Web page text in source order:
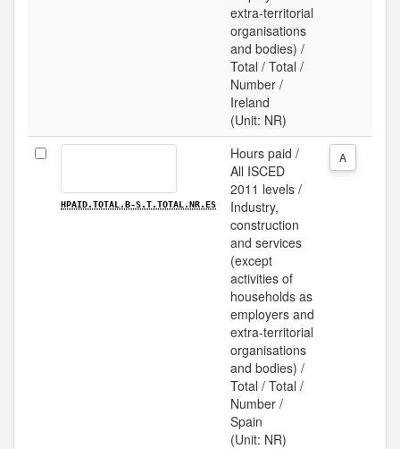
extra-territorial
organisations
and bodies) /
Total / Total /
Number /
Ireland
(Unit: NR)
HPAID.TOTAL.B-S.T.TOTAL.NR.ES
Hours paid /
All ISCED
2011 levels /
Industry,
construction
and services
(except
activities of
households as
employers and
extra-territorial
organisations
and bodies) /
Total / Total /
Number /
Spain
(Unit: NR)
A